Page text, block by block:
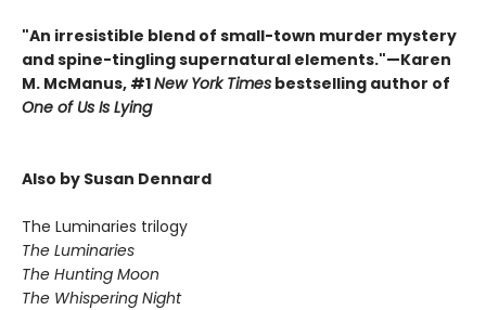
"An irresistible blend of small-town murder mystery
and spine-tingling supernatural elements."—Karen
M. McManus, #1New York Times bestselling author of
One of Us Is Lying
Also by Susan Dennard
The Luminaries trilogy
The Luminaries
The Hunting Moon
The Whispering Night